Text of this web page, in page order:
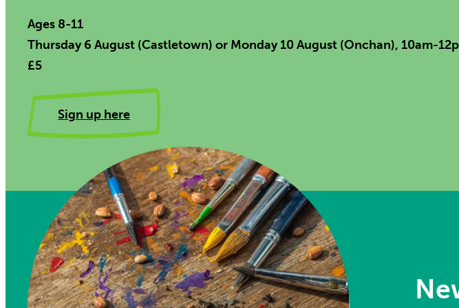
Ages 8-11
Thursday 6 August (Castletown) or Monday 10 August (Onchan), 10am-
£5
Sign up here